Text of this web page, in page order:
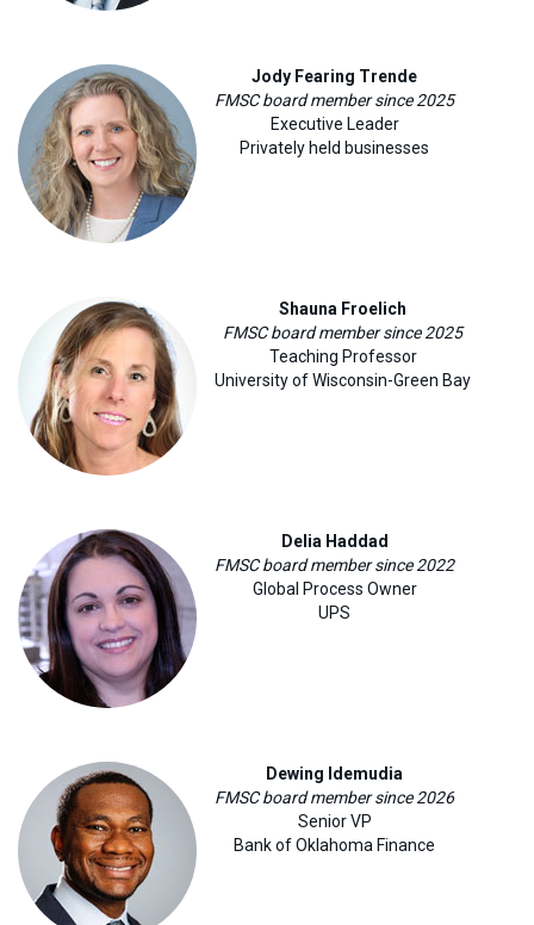
Jody Fearing Trende
FMSC board member since 2025
Executive Leader
Privately held businesses
Shauna Froelich
FMSC board member since 2025
Teaching Professor
University of Wisconsin-Green Bay
Delia Haddad
FMSC board member since 2022
Global Process Owner
UPS
Dewing Idemudia
FMSC board member since 2026
Senior VP
Bank of Oklahoma Finance